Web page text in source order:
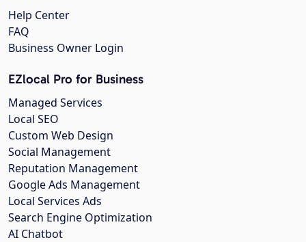
Help Center
FAQ
Business Owner Login
EZlocal Pro for Business
Managed Services
Local SEO
Custom Web Design
Social Management
Reputation Management
Google Ads Management
Local Services Ads
Search Engine Optimization
AI Chatbot